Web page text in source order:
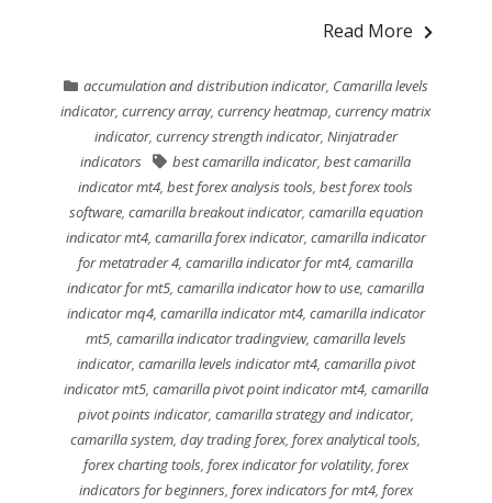
Read More
accumulation and distribution indicator, Camarilla levels
indicator,currency array,currency heatmap,currency matrix
indicator, currency strength indicator, Ninjatrader
indicators
best camarilla indicator,best camarilla
indicator mt4,best forex analysis tools,best forex tools
software, camarilla breakout indicator, camarilla equation
indicator mt4, camarilla forex indicator, camarilla indicator
for metatrader 4,camarilla indicator for mt4,camarilla
indicator for mt5,camarilla indicator how to use,camarilla
indicator mq4, camarilla indicator mt4, camarilla indicator
mt5, camarilla indicator tradingview, camarilla levels
indicator, camarilla levels indicator mt4, camarilla pivot
indicator mt5, camarilla pivot point indicator mt4, camarilla
pivot points indicator, camarilla strategy and indicator,
camarilla system,day trading forex,forex analytical tools,
forex charting tools, forex indicator for volatility, forex
indicators for beginners, forex indicators for mt4, forex